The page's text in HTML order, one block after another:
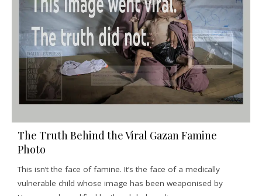
The Truth Behind the Viral Gazan Famine
Photo
This isn’t the face of famine. It’s the face of a medically
vulnerable child whose image has been weaponised by